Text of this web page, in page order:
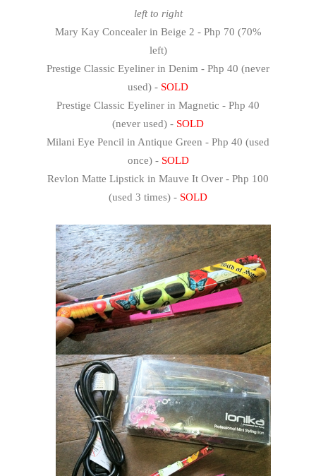
left to right
Mary Kay Concealer in Beige 2 - Php 70 (70%
left)
Prestige Classic Eyeliner in Denim - Php 40 (never
used) - SOLD
Prestige Classic Eyeliner in Magnetic - Php 40
(never used) - SOLD
Milani Eye Pencil in Antique Green - Php 40 (used
once) - SOLD
Revlon Matte Lipstick in Mauve It Over - Php 100
(used 3 times) - SOLD